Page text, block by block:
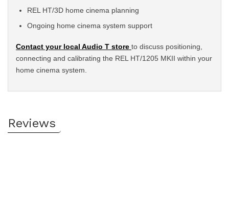
REL HT/3D home cinema planning
Ongoing home cinema system support
Contact your local Audio T store to discuss positioning,
connecting and calibrating the REL HT/1205 MKII within your
home cinema system.
Reviews